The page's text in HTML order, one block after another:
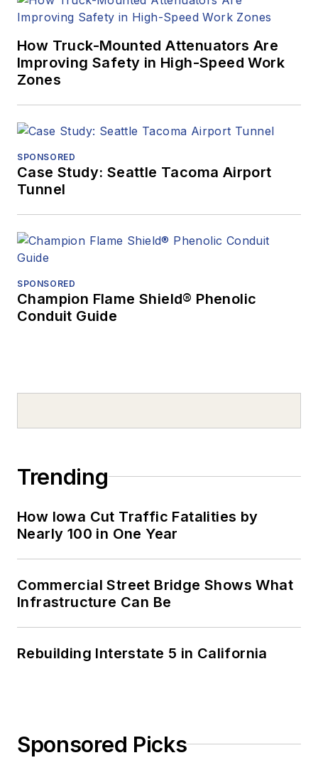
How Truck-Mounted Attenuators Are
Improving Safety in High-Speed Work
Zones
SPONSORED
Case Study: Seattle Tacoma Airport
Tunnel
SPONSORED
Champion Flame Shield® Phenolic
Conduit Guide
Trending
How Iowa Cut Traffic Fatalities by
Nearly 100 in One Year
Commercial Street Bridge Shows What
Infrastructure Can Be
Rebuilding Interstate 5 in California
Sponsored Picks